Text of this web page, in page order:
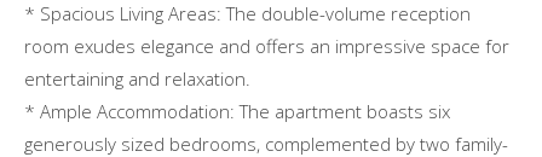
* Spacious Living Areas: The double-volume reception
room exudes elegance and offers an impressive space for
entertaining and relaxation.
* Ample Accommodation: The apartment boasts six
generously sized bedrooms, complemented by two family-